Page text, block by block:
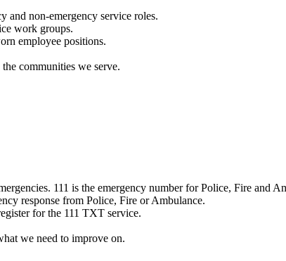
and non-emergency service roles.
work groups.
employee positions.
communities we serve.
111 is the emergency number for Police, Fire and
response from Police, Fire or Ambulance.
for the 111 TXT service.
we need to improve on.